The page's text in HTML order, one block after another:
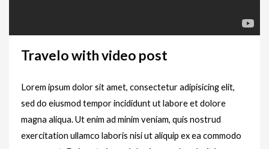
Travelo with video post
Lorem ipsum dolor sit amet, consectetur adipisicing elit,
sed do eiusmod tempor incididunt ut labore et dolore
magna aliqua. Ut enim ad minim veniam, quis nostrud
exercitation ullamco laboris nisi ut aliquip ex ea commodo